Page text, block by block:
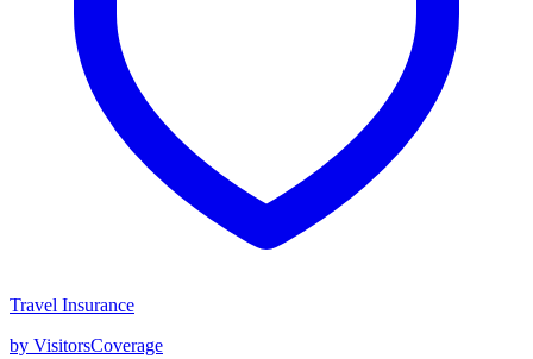
Travel Insurance
by VisitorsCoverage